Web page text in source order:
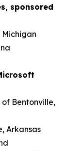
sponsored
Michigan
of Bentonville,
Arkansas